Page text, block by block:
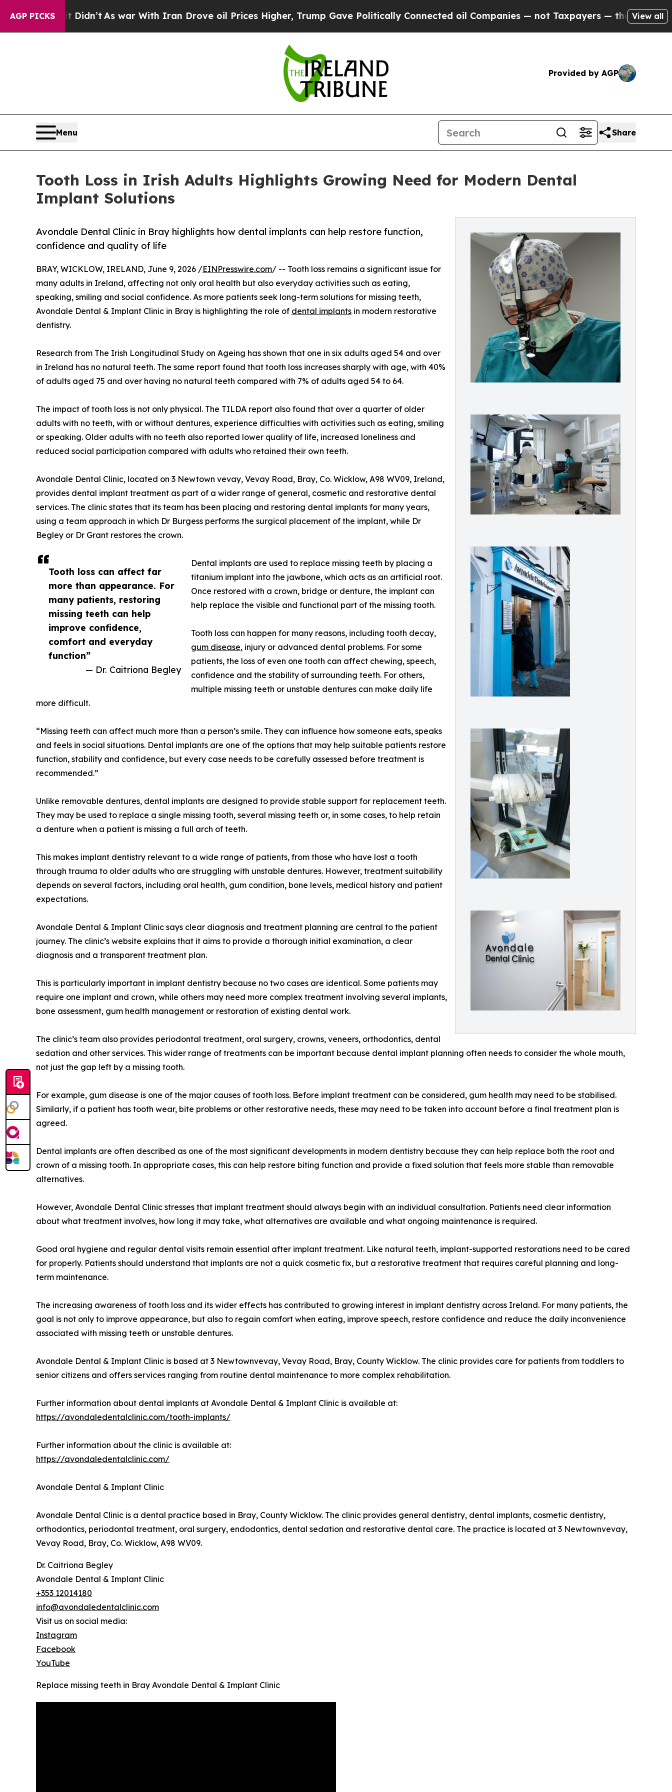
AGP PICKS
As war With Iran Drove oil Prices Higher, Trump Gave Politically Connected oil Companies — not Taxpayers — the Chance to Cash in on
View all
Provided by AGP
Menu Share
Tooth Loss in Irish Adults Highlights Growing Need for Modern Dental
Implant Solutions
Avondale Dental Clinic in Bray highlights how dental implants can help restore function,
confidence and quality of life
Tooth loss can affect far
more than appearance. For
many patients, restoring
missing teeth can help
improve confidence,
comfort and everyday
function”
— Dr. Caitriona Begley
BRAY, WICKLOW, IRELAND, June 9, 2026 /EINPresswire.com/ -- Tooth loss remains a significant issue for
many adults in Ireland, affecting not only oral health but also everyday activities such as eating,
speaking, smiling and social confidence. As more patients seek long-term solutions for missing teeth,
Avondale Dental & Implant Clinic in Bray is highlighting the role of dental implants in modern restorative
dentistry.
Research from The Irish Longitudinal Study on Ageing has shown that one in six adults aged 54 and over
in Ireland has no natural teeth. The same report found that tooth loss increases sharply with age, with 40%
of adults aged 75 and over having no natural teeth compared with 7% of adults aged 54 to 64.
The impact of tooth loss is not only physical. The TILDA report also found that over a quarter of older
adults with no teeth, with or without dentures, experience difficulties with activities such as eating, smiling
or speaking. Older adults with no teeth also reported lower quality of life, increased loneliness and
reduced social participation compared with adults who retained their own teeth.
Avondale Dental Clinic, located on 3 Newtown vevay, Vevay Road, Bray, Co. Wicklow, A98 WV09, Ireland,
provides dental implant treatment as part of a wider range of general, cosmetic and restorative dental
services. The clinic states that its team has been placing and restoring dental implants for many years,
using a team approach in which Dr Burgess performs the surgical placement of the implant, while Dr
Begley or Dr Grant restores the crown.
Dental implants are used to replace missing teeth by placing a
titanium implant into the jawbone, which acts as an artificial root.
Once restored with a crown, bridge or denture, the implant can
help replace the visible and functional part of the missing tooth.
Tooth loss can happen for many reasons, including tooth decay,
gum disease, injury or advanced dental problems. For some
patients, the loss of even one tooth can affect chewing, speech,
confidence and the stability of surrounding teeth. For others,
multiple missing teeth or unstable dentures can make daily life
more difficult.
“Missing teeth can affect much more than a person’s smile. They can influence how someone eats, speaks
and feels in social situations. Dental implants are one of the options that may help suitable patients restore
function, stability and confidence, but every case needs to be carefully assessed before treatment is
recommended.”
Unlike removable dentures, dental implants are designed to provide stable support for replacement teeth.
They may be used to replace a single missing tooth, several missing teeth or, in some cases, to help retain
a denture when a patient is missing a full arch of teeth.
This makes implant dentistry relevant to a wide range of patients, from those who have lost a tooth
through trauma to older adults who are struggling with unstable dentures. However, treatment suitability
depends on several factors, including oral health, gum condition, bone levels, medical history and patient
expectations.
Avondale Dental & Implant Clinic says clear diagnosis and treatment planning are central to the patient
journey. The clinic’s website explains that it aims to provide a thorough initial examination, a clear
diagnosis and a transparent treatment plan.
This is particularly important in implant dentistry because no two cases are identical. Some patients may
require one implant and crown, while others may need more complex treatment involving several implants,
bone assessment, gum health management or restoration of existing dental work.
The clinic’s team also provides periodontal treatment, oral surgery, crowns, veneers, orthodontics, dental
sedation and other services. This wider range of treatments can be important because dental implant planning often needs to consider the whole mouth,
not just the gap left by a missing tooth.
For example, gum disease is one of the major causes of tooth loss. Before implant treatment can be considered, gum health may need to be stabilised.
Similarly, if a patient has tooth wear, bite problems or other restorative needs, these may need to be taken into account before a final treatment plan is
agreed.
Dental implants are often described as one of the most significant developments in modern dentistry because they can help replace both the root and
crown of a missing tooth. In appropriate cases, this can help restore biting function and provide a fixed solution that feels more stable than removable
alternatives.
However, Avondale Dental Clinic stresses that implant treatment should always begin with an individual consultation. Patients need clear information
about what treatment involves, how long it may take, what alternatives are available and what ongoing maintenance is required.
Good oral hygiene and regular dental visits remain essential after implant treatment. Like natural teeth, implant-supported restorations need to be cared
for properly. Patients should understand that implants are not a quick cosmetic fix, but a restorative treatment that requires careful planning and long-
term maintenance.
The increasing awareness of tooth loss and its wider effects has contributed to growing interest in implant dentistry across Ireland. For many patients, the
goal is not only to improve appearance, but also to regain comfort when eating, improve speech, restore confidence and reduce the daily inconvenience
associated with missing teeth or unstable dentures.
Avondale Dental & Implant Clinic is based at 3 Newtownvevay, Vevay Road, Bray, County Wicklow. The clinic provides care for patients from toddlers to
senior citizens and offers services ranging from routine dental maintenance to more complex rehabilitation.
Further information about dental implants at Avondale Dental & Implant Clinic is available at:
https://avondaledentalclinic.com/tooth-implants/
Further information about the clinic is available at:
https://avondaledentalclinic.com/
Avondale Dental & Implant Clinic
Avondale Dental Clinic is a dental practice based in Bray, County Wicklow. The clinic provides general dentistry, dental implants, cosmetic dentistry,
orthodontics, periodontal treatment, oral surgery, endodontics, dental sedation and restorative dental care. The practice is located at 3 Newtownvevay,
Vevay Road, Bray, Co. Wicklow, A98 WV09.
Dr. Caitriona Begley
Avondale Dental & Implant Clinic
+353 12014180
info@avondaledentalclinic.com
Visit us on social media:
Instagram
Facebook
YouTube
Replace missing teeth in Bray Avondale Dental & Implant Clinic